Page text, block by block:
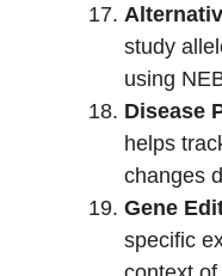
study
using
Disease
helps
changes
Gene
specific